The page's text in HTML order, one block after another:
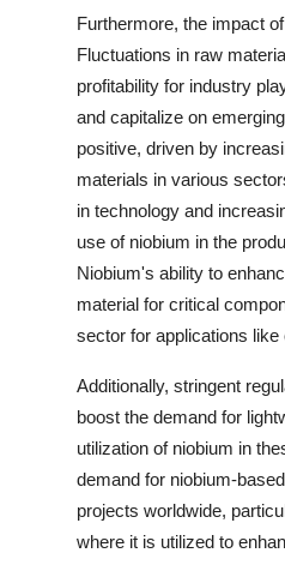
Furthermore, the impact
Fluctuations in raw
profitability for industry
and capitalize on
positive, driven by
materials in various
in technology and
use of niobium in the
Niobium's ability to
material for critical
sector for applications
Additionally, stringent
boost the demand for
utilization of niobium in
demand for niobium-
projects worldwide,
where it is utilized to